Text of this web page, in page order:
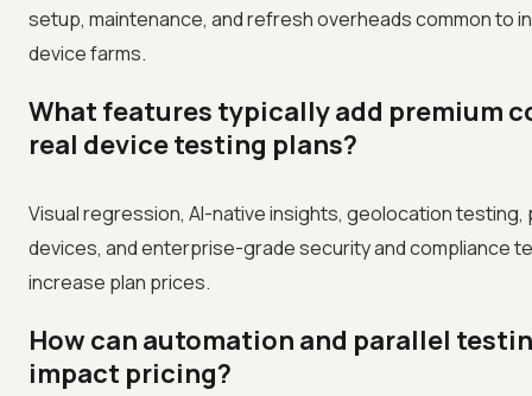
setup, maintenance, and refresh overheads common to
device farms.
What features typically add premium
real device testing plans?
Visual regression, AI-native insights, geolocation testing,
devices, and enterprise-grade security and compliance
increase plan prices.
How can automation and parallel
impact pricing?